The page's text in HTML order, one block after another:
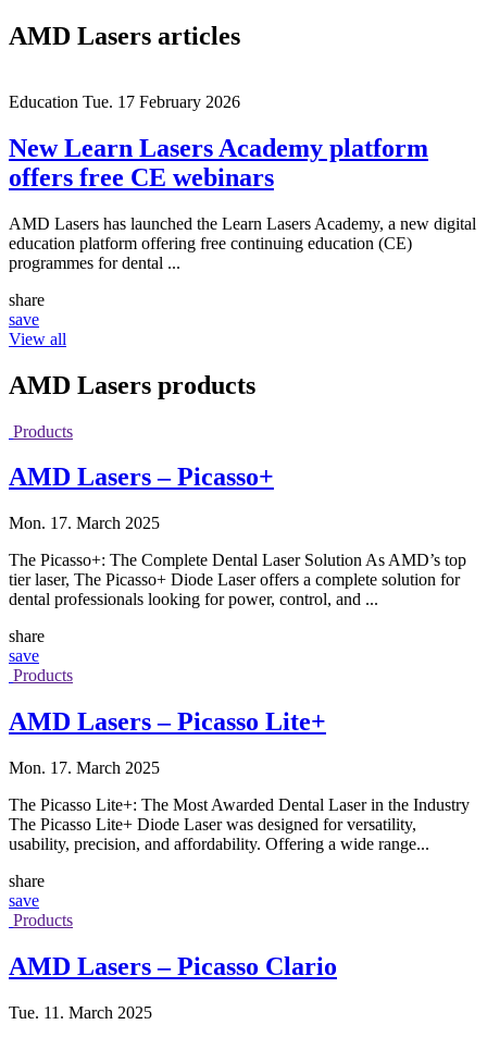
AMD Lasers articles
Education Tue. 17 February 2026
New Learn Lasers Academy platform
offers free CE webinars
AMD Lasers has launched the Learn Lasers Academy, a new digital
education platform offering free continuing education (CE)
programmes for dental ...
share
save
View all
AMD Lasers products
Products
AMD Lasers – Picasso+
Mon. 17. March 2025
The Picasso+: The Complete Dental Laser Solution As AMD’s top
tier laser, The Picasso+ Diode Laser offers a complete solution for
dental professionals looking for power, control, and ...
share
save
Products
AMD Lasers – Picasso Lite+
Mon. 17. March 2025
The Picasso Lite+: The Most Awarded Dental Laser in the Industry
The Picasso Lite+ Diode Laser was designed for versatility,
usability, precision, and affordability. Offering a wide range...
share
save
Products
AMD Lasers – Picasso Clario
Tue. 11. March 2025